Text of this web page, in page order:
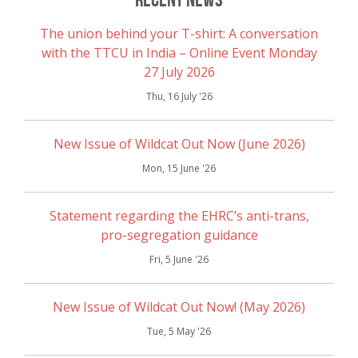
The union behind your T-shirt: A conversation
with the TTCU in India – Online Event Monday
27 July 2026
Thu, 16 July '26
New Issue of Wildcat Out Now (June 2026)
Mon, 15 June '26
Statement regarding the EHRC’s anti-trans,
pro-segregation guidance
Fri, 5 June '26
New Issue of Wildcat Out Now! (May 2026)
Tue, 5 May '26